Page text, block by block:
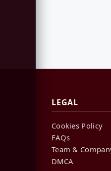
LEGAL
Cookies Policy
FAQs
Team &
DMCA